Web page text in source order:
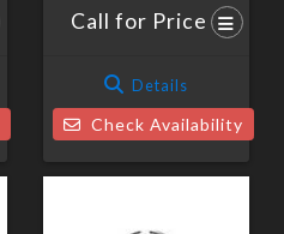
Call for Price
Details
Check Availability